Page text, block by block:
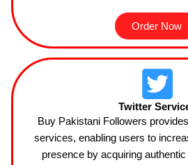
Order Now
Twitter
Buy Pakistani Followers
services, enabling users to
presence by acquiring